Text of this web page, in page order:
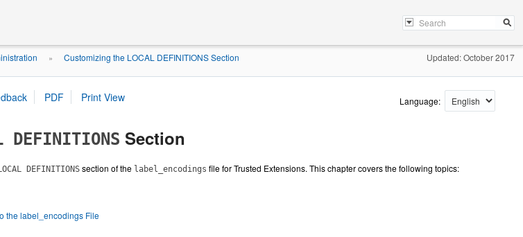
» Customizing the LOCAL DEFINITIONS Section Updated: October 2017
Language:
DEFINITIONS Section
DEFINITIONS section of the label_encodings file for Trusted Extensions. This chapter covers the following topics:
the label_encodings File